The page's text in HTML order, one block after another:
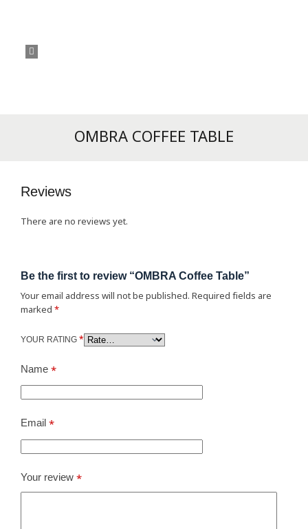
OMBRA COFFEE TABLE
Reviews
There are no reviews yet.
Be the first to review “OMBRA Coffee Table”
Your email address will not be published. Required fields are
marked *
YOUR RATING *
Name *
Email *
Your review *